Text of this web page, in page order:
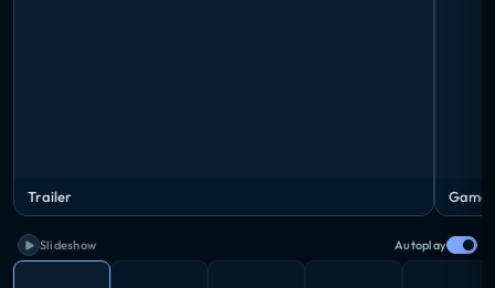
Trailer Game
Slideshow Autoplay